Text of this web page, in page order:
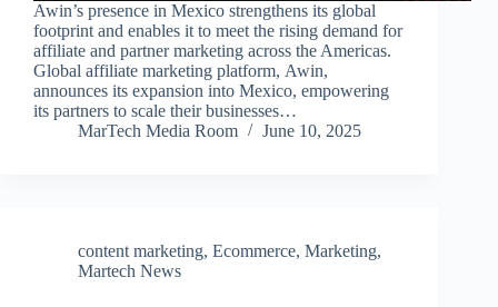
Awin’s presence in Mexico strengthens its global
footprint and enables it to meet the rising demand for
affiliate and partner marketing across the Americas.
Global affiliate marketing platform, Awin,
announces its expansion into Mexico, empowering
its partners to scale their businesses…
MarTech Media Room
June 10, 2025
content marketing, Ecommerce, Marketing,
Martech News